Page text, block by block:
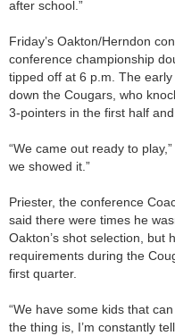
after school.”
Friday’s Oakton/Herndon
conference championship
tipped off at 6 p.m. The early
down the Cougars, who
3-pointers in the first half
“We came out ready to
we showed it.”
Priester, the conference
said there were times he
Oakton’s shot selection, but
requirements during the
first quarter.
“We have some kids that
the thing is, I’m constantly